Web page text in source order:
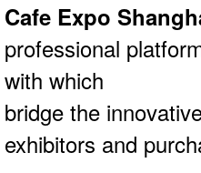
Cafe Expo
professional
with which
bridge the
exhibitors and